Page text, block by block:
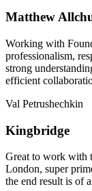
Matthew
Working with
professionalism,
strong
efficient
Val Petrushechkin
Kingbridge
Great to work with
London, super
the end result is of